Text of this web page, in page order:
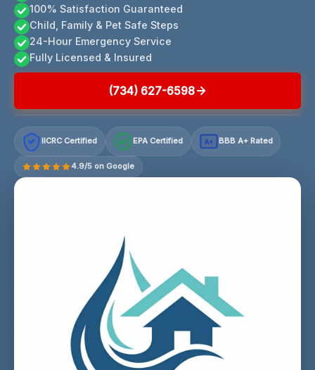
100% Satisfaction Guaranteed
Child, Family & Pet Safe Steps
24-Hour Emergency Service
Fully Licensed & Insured
(734) 627-6598
IICRC Certified EPA Certified A+ BBB A+ Rated
4.9/5 on Google